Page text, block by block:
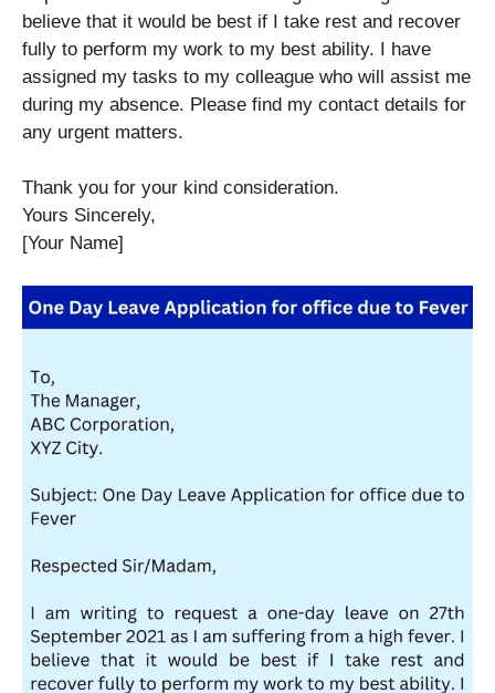
believe that it would be best if I take rest and recover
fully to perform my work to my best ability. I have
assigned my tasks to my colleague who will assist me
during my absence. Please find my contact details for
any urgent matters.
Thank you for your kind consideration.
Yours Sincerely,
[Your Name]